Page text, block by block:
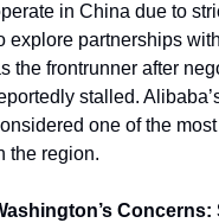
in China due to
explore partnerships
the frontrunner after
stalled.
one of the
the region.